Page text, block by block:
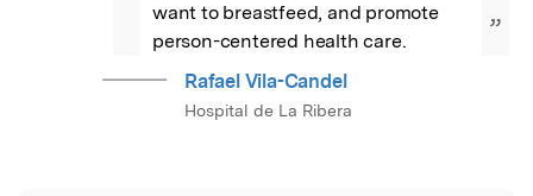
want to breastfeed, and promote
person-centered health care.
”
Rafael Vila-Candel
Hospital de La Ribera